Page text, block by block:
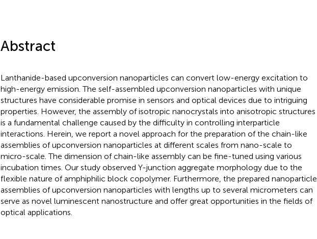
Abstract
Lanthanide-based upconversion nanoparticles can convert low-energy excitation to
high-energy emission. The self-assembled upconversion nanoparticles with unique
structures have considerable promise in sensors and optical devices due to intriguing
properties. However, the assembly of isotropic nanocrystals into anisotropic structures
is a fundamental challenge caused by the difficulty in controlling interparticle
interactions. Herein, we report a novel approach for the preparation of the chain-like
assemblies of upconversion nanoparticles at different scales from nano-scale to
micro-scale. The dimension of chain-like assembly can be fine-tuned using various
incubation times. Our study observed Y-junction aggregate morphology due to the
flexible nature of amphiphilic block copolymer. Furthermore, the prepared nanoparticle
assemblies of upconversion nanoparticles with lengths up to several micrometers can
serve as novel luminescent nanostructure and offer great opportunities in the fields of
optical applications.